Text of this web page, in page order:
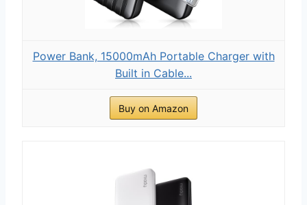
Power Bank, 15000mAh Portable Charger with
Built in Cable...
Buy on Amazon